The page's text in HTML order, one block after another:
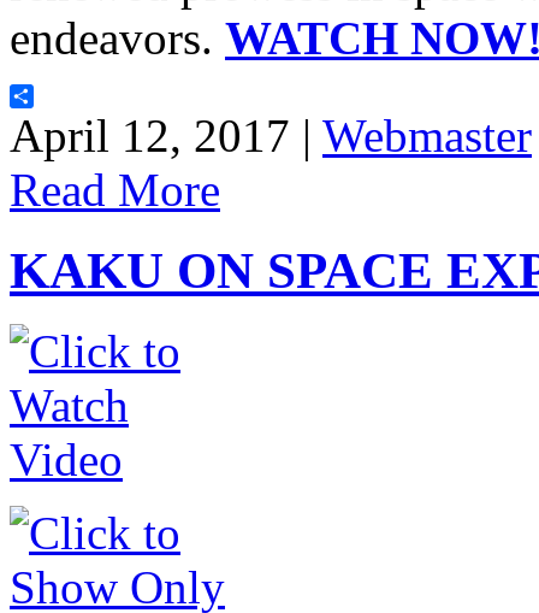
endeavors. WATCH
Share
April 12, 2017 | Webmaster
Read More
KAKU ON SPACE